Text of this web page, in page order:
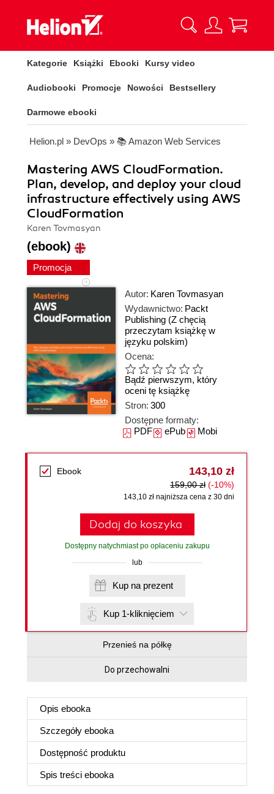
Kategorie Książki Ebooki Kursy video
Audiobooki Promocje Nowości Bestsellery
Darmowe ebooki
Helion.pl » DevOps » 📚 Amazon Web Services
Mastering AWS CloudFormation.
Plan, develop, and deploy your cloud
infrastructure effectively using AWS
CloudFormation
Karen Tovmasyan
(ebook)
Promocja
Autor: Karen Tovmasyan
Wydawnictwo: Packt
Publishing (Z chęcią
przeczytam książkę w
języku polskim)
Ocena:
Bądź pierwszym, który
oceni tę książkę
Stron: 300
Dostępne formaty:
PDFePubMobi
Ebook 143,10 zł
159,00 zł (-10%)
143,10 zł najniższa cena z 30 dni
Dodaj do koszyka
Dostępny natychmiast po opłaceniu zakupu
lub
Kup na prezent
Kup 1-kliknięciem
Przenieś na półkę
Do przechowalni
Opis ebooka
Szczegóły ebooka
Dostępność produktu
Spis treści ebooka